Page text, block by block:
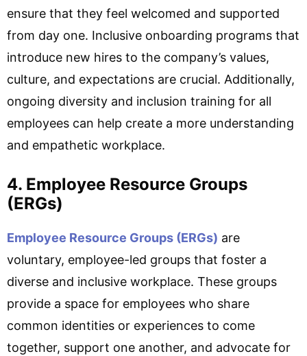
ensure that they feel welcomed and supported
from day one. Inclusive onboarding programs that
introduce new hires to the company’s values,
culture, and expectations are crucial. Additionally,
ongoing diversity and inclusion training for all
employees can help create a more understanding
and empathetic workplace.
4. Employee Resource Groups
(ERGs)
Employee Resource Groups (ERGs) are
voluntary, employee-led groups that foster a
diverse and inclusive workplace. These groups
provide a space for employees who share
common identities or experiences to come
together, support one another, and advocate for